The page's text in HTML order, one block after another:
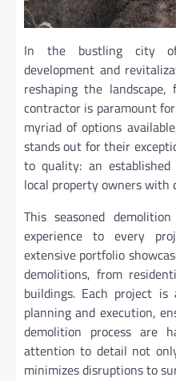
In the bustling city of
development and
reshaping the
contractor is paramount
myriad of options
stands out for their
to quality: an
local property owners with
This seasoned
experience to every
extensive portfolio
demolitions, from
buildings. Each project is
planning and execution,
demolition process are
attention to detail not
minimizes disruptions to